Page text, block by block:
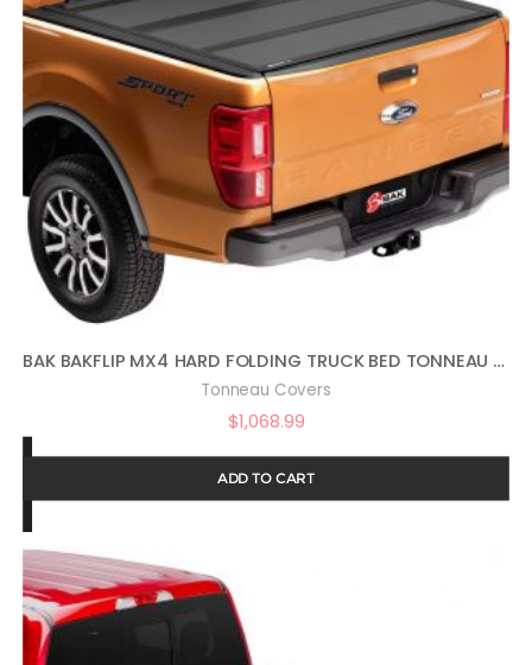
BAK BAKFLIP MX4 HARD FOLDING TRUCK BED TONNEAU COVER | 448602 | FITS 2017 – 2021 HONDA RIDGELINE 5′ 4″ BED (64″)
Tonneau Covers
$1,068.99
ADD TO CART